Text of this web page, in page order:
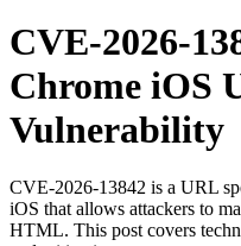
CVE-2026-
Chrome iOS
Vulnerability
CVE-2026-13842 is a URL
iOS that allows attackers to
HTML. This post covers